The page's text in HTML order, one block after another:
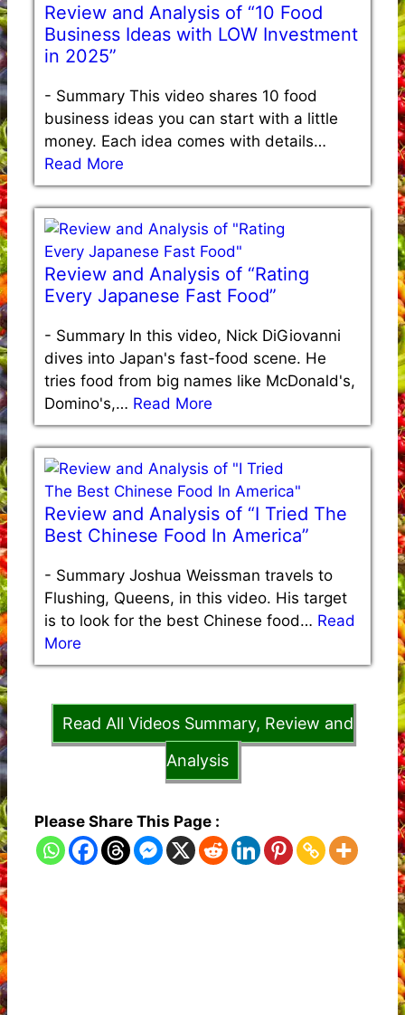
Review and Analysis of “10 Food
Business Ideas with LOW Investment
in 2025”
- Summary This video shares 10 food
business ideas you can start with a little
money. Each idea comes with details…
Read More
Review and Analysis of “Rating
Every Japanese Fast Food”
- Summary In this video, Nick DiGiovanni
dives into Japan's fast-food scene. He
tries food from big names like McDonald's,
Domino's,… Read More
Review and Analysis of “I Tried The
Best Chinese Food In America”
- Summary Joshua Weissman travels to
Flushing, Queens, in this video. His target
is to look for the best Chinese food… Read
More
Read All Videos Summary, Review and
Analysis
Please Share This Page :